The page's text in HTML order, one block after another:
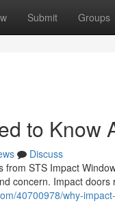
Submit Groups
to Know
Discuss
from STS Impact
concern. Impact
40700978/why-